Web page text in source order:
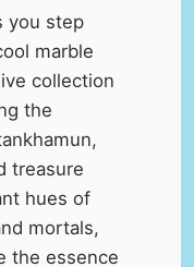
you step
marble
collection
the
treasure
hues of
mortals,
the essence